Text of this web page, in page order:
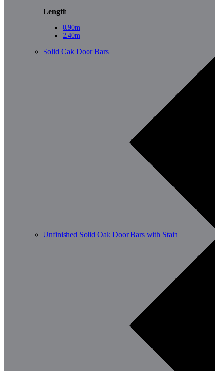
Length
0.90m
2.40m
Solid Oak Door Bars
Unfinished Solid Oak Door Bars with Stain